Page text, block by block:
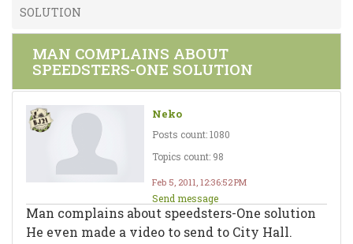
SOLUTION
MAN COMPLAINS ABOUT
SPEEDSTERS-ONE SOLUTION
Neko
Posts count: 1080
Topics count: 98
Feb 5, 2011, 12:36:52 PM
Send message
Man complains about speedsters-One solution
He even made a video to send to City Hall.